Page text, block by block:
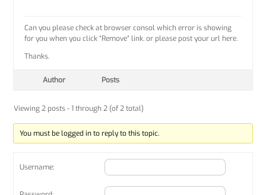
Can you please check at browser consol which error is showing
for you when you click “Remove” link. or please post your url here.
Thanks.
Author Posts
Viewing 2 posts - 1 through 2 (of 2 total)
You must be logged in to reply to this topic.
Username: